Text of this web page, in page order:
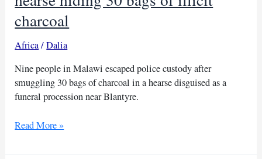
charcoal
Africa/Dalia
Nine people in Malawi escaped police custody after
smuggling 30 bags of charcoal in a hearse disguised as a
funeral procession near Blantyre.
Malawi
Read More »